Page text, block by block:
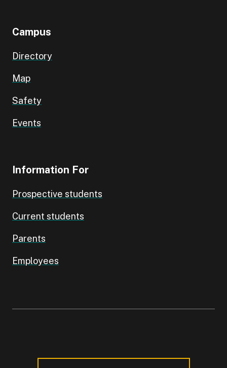
Campus
Directory
Map
Safety
Events
Information For
Prospective students
Current students
Parents
Employees